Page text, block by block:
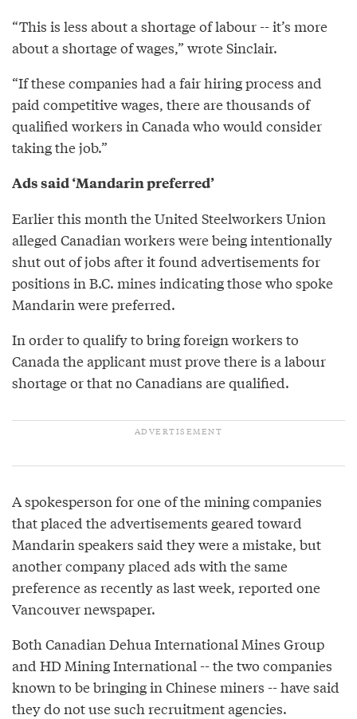
“This is less about a shortage of labour -- it’s more
about a shortage of wages,” wrote Sinclair.
“If these companies had a fair hiring process and
paid competitive wages, there are thousands of
qualified workers in Canada who would consider
taking the job.”
Ads said ‘Mandarin preferred’
Earlier this month the United Steelworkers Union
alleged Canadian workers were being intentionally
shut out of jobs after it found advertisements for
positions in B.C. mines indicating those who spoke
Mandarin were preferred.
In order to qualify to bring foreign workers to
Canada the applicant must prove there is a labour
shortage or that no Canadians are qualified.
A spokesperson for one of the mining companies
that placed the advertisements geared toward
Mandarin speakers said they were a mistake, but
another company placed ads with the same
preference as recently as last week, reported one
Vancouver newspaper.
Both Canadian Dehua International Mines Group
and HD Mining International -- the two companies
known to be bringing in Chinese miners -- have said
they do not use such recruitment agencies.